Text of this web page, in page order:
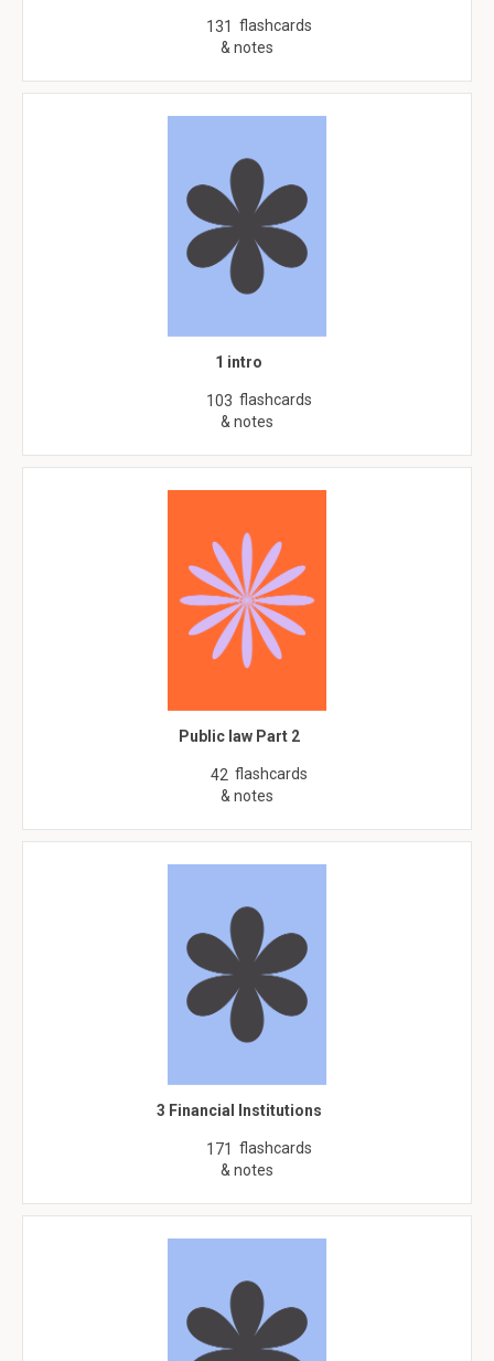
131 flashcards
& notes
1 intro
103 flashcards
& notes
Public law Part 2
42 flashcards
& notes
3 Financial Institutions
171 flashcards
& notes